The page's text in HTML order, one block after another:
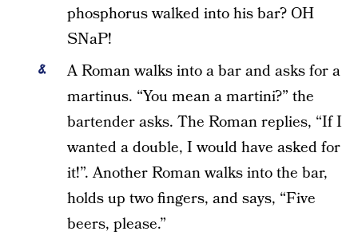
phosphorus walked into his bar? OH
SNaP!
A Roman walks into a bar and asks for a
martinus. “You mean a martini?” the
bartender asks. The Roman replies, “If I
wanted a double, I would have asked for
it!”. Another Roman walks into the bar,
holds up two fingers, and says, “Five
beers, please.”